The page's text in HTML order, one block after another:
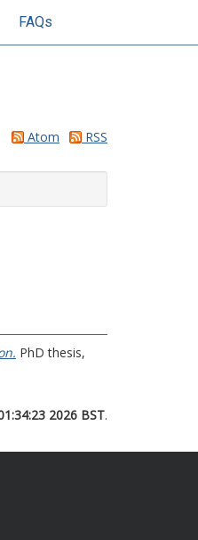
FAQs
Atom RSS
PhD thesis,
2026 BST.